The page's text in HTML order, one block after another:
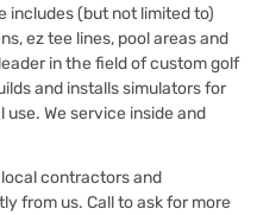
includes (but not limited to)
ez tee lines, pool areas and
in the field of custom golf
and installs simulators for
We service inside and
contractors and
from us. Call to ask for more